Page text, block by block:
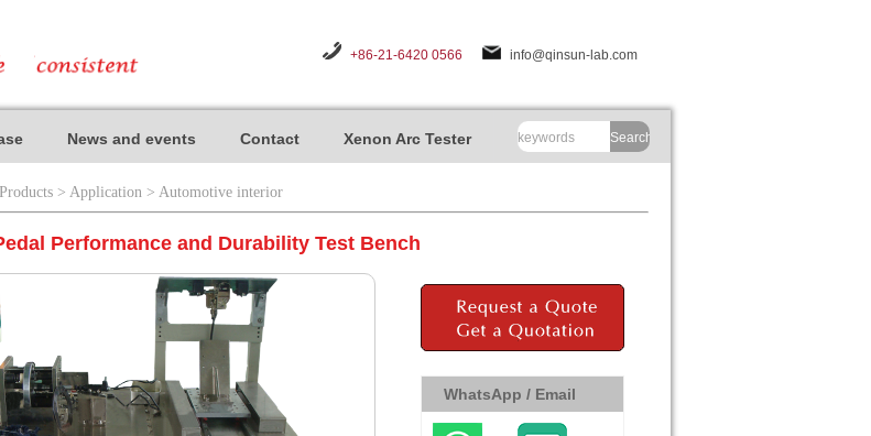
+86-21-6420 0566 info@qinsun-lab.com
News and events Contact Xenon Arc Tester Search
Products > Application > Automotive interior
Performance and Durability Test Bench
WhatsApp / Email